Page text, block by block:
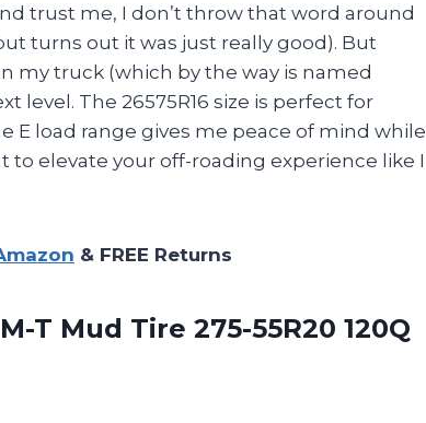
trust me, I don’t throw that word around
turns out it was just really good). But
my truck (which by the way is named
level. The 26575R16 size is perfect for
E load range gives me peace of mind while
to elevate your off-roading experience like I
& FREE Returns
T Mud Tire 275-55R20 120Q